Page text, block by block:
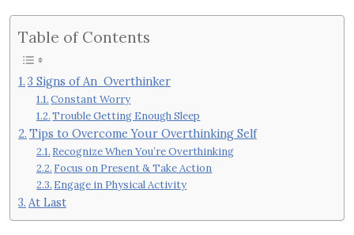
Table of Contents
3 Signs of An Overthinker
Constant Worry
Trouble Getting Enough Sleep
Tips to Overcome Your Overthinking Self
Recognize When You’re Overthinking
Focus on Present & Take Action
Engage in Physical Activity
At Last